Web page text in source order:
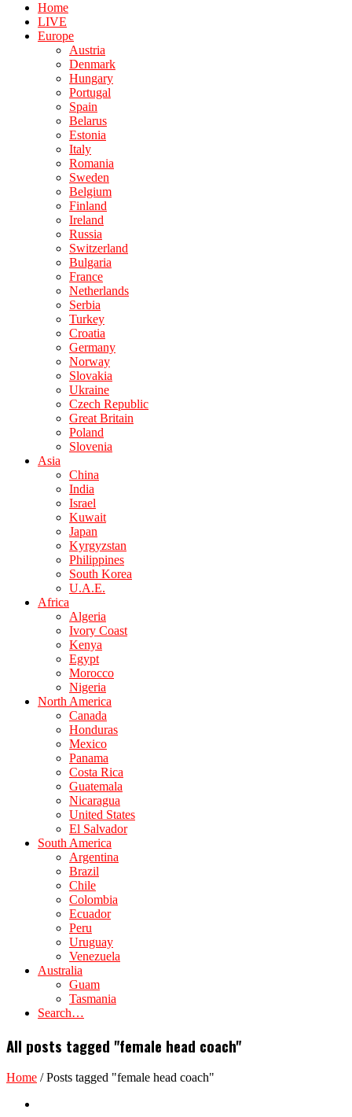
Home
LIVE
Europe
Austria
Denmark
Hungary
Portugal
Spain
Belarus
Estonia
Italy
Romania
Sweden
Belgium
Finland
Ireland
Russia
Switzerland
Bulgaria
France
Netherlands
Serbia
Turkey
Croatia
Germany
Norway
Slovakia
Ukraine
Czech Republic
Great Britain
Poland
Slovenia
Asia
China
India
Israel
Kuwait
Japan
Kyrgyzstan
Philippines
South Korea
U.A.E.
Africa
Algeria
Ivory Coast
Kenya
Egypt
Morocco
Nigeria
North America
Canada
Honduras
Mexico
Panama
Costa Rica
Guatemala
Nicaragua
United States
El Salvador
South America
Argentina
Brazil
Chile
Colombia
Ecuador
Peru
Uruguay
Venezuela
Australia
Guam
Tasmania
Search…
All posts tagged "female head coach"
Home /Posts tagged "female head coach"